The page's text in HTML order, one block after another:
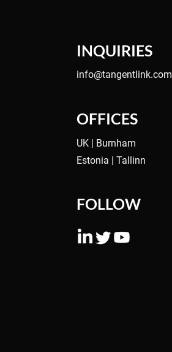
INQUIRIES
info@tangentlink.com
OFFICES
UK | Burnham
Estonia | Tallinn
FOLLOW